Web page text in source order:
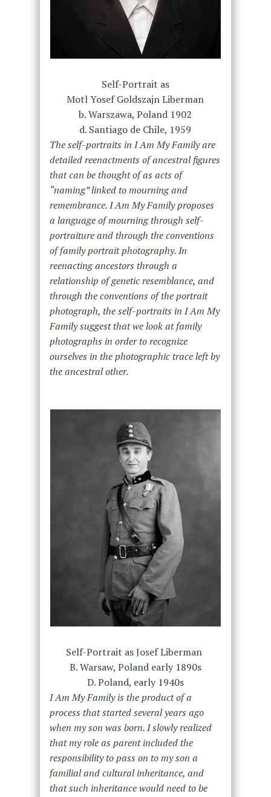
Self-Portrait as
Motl Yosef Goldszajn Liberman
b. Warszawa, Poland 1902
d. Santiago de Chile, 1959
The self-portraits in I Am My Family are
detailed reenactments of ancestral figures
that can be thought of as acts of
“naming” linked to mourning and
remembrance. I Am My Family proposes
a language of mourning through self-
portraiture and through the conventions
of family portrait photography. In
reenacting ancestors through a
relationship of genetic resemblance, and
through the conventions of the portrait
photograph, the self-portraits in I Am My
Family suggest that we look at family
photographs in order to recognize
ourselves in the photographic trace left by
the ancestral other.
Self-Portrait as Josef Liberman
B. Warsaw, Poland early 1890s
D. Poland, early 1940s
I Am My Family is the product of a
process that started several years ago
when my son was born. I slowly realized
that my role as parent included the
responsibility to pass on to my son a
familial and cultural inheritance, and
that such inheritance would need to be